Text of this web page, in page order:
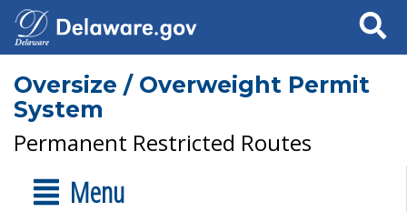
Search
Oversize / Overweight Permit
System
Permanent Restricted Routes
Menu